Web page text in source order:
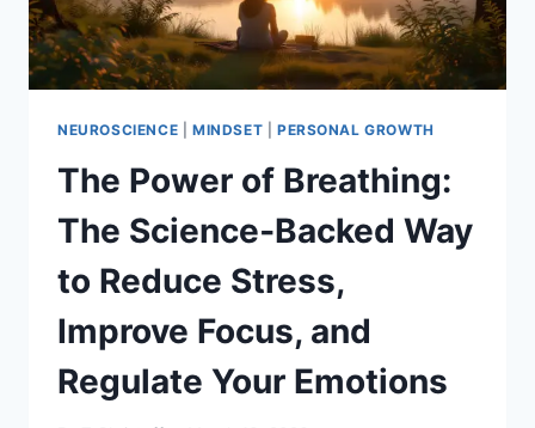
NEUROSCIENCE MINDSET PERSONAL GROWTH
The Power of Breathing:
The Science‑Backed Way
to Reduce Stress,
Improve Focus, and
Regulate Your Emotions